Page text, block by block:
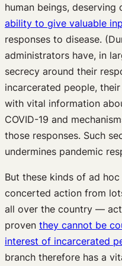
human beings,
ability to give valuable
responses to disease.
administrators have, in
secrecy around their
incarcerated people,
with vital information
COVID-19 and
those responses. Such
undermines pandemic
But these kinds of ad
concerted action from
all over the country —
proven they cannot be
interest of incarcerated
branch therefore has a